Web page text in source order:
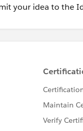
your idea to the